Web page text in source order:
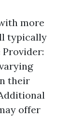
more
typically
their
offer